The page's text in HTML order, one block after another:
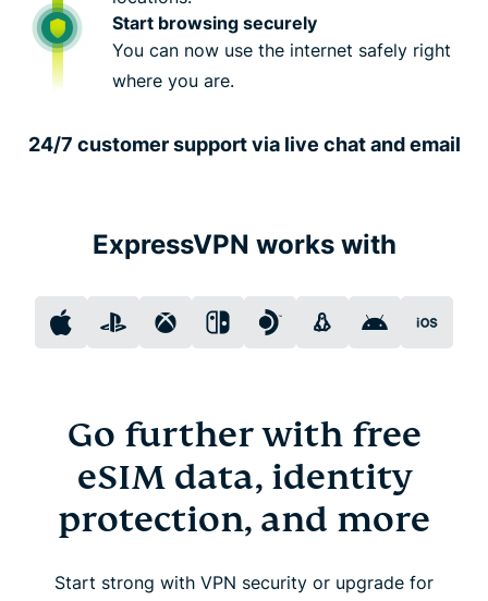
Start browsing securely
You can now use the internet safely right
where you are.
24/7 customer support via live chat and email
ExpressVPN works with
Go further with free
eSIM data, identity
protection, and more
Start strong with VPN security or upgrade for